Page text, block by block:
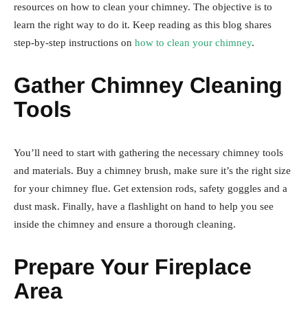
resources on how to clean your chimney. The objective is to
learn the right way to do it. Keep reading as this blog shares
step-by-step instructions on how to clean your chimney.
Gather Chimney Cleaning
Tools
You’ll need to start with gathering the necessary chimney tools
and materials. Buy a chimney brush, make sure it’s the right size
for your chimney flue. Get extension rods, safety goggles and a
dust mask. Finally, have a flashlight on hand to help you see
inside the chimney and ensure a thorough cleaning.
Prepare Your Fireplace
Area